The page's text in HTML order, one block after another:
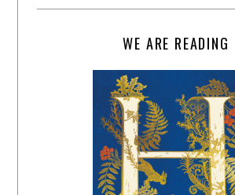
WE ARE READING